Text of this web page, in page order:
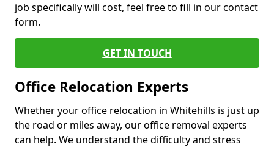
job specifically will cost, feel free to fill in our contact
form.
GET IN TOUCH
Office Relocation Experts
Whether your office relocation in Whitehills is just up
the road or miles away, our office removal experts
can help. We understand the difficulty and stress